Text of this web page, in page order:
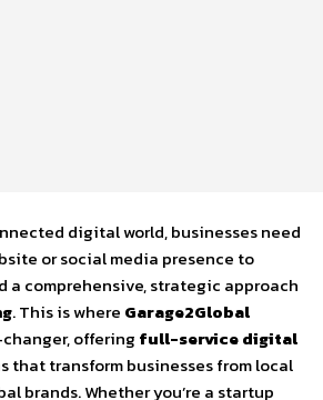
digital world, businesses need
or social media presence to
comprehensive, strategic approach
. This is where Garage2Global
offering full-service digital
that transform businesses from local
brands. Whether you’re a startup